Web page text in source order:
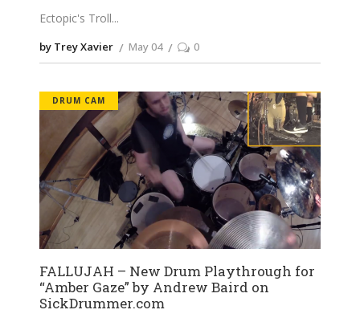
Ectopic's Troll
by Trey Xavier May 04 0
DRUM CAM
FALLUJAH – New Drum Playthrough for
“Amber Gaze” by Andrew Baird on
SickDrummer.com